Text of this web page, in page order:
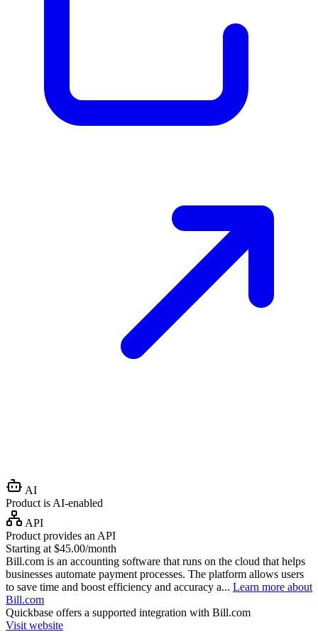
AI
Product is AI-enabled
API
Product provides an API
Starting at $45.00/month
Bill.com is an accounting software that runs on the cloud that helps
businesses automate payment processes. The platform allows users
to save time and boost efficiency and accuracy a... Learn more about
Bill.com
Quickbase offers a supported integration with Bill.com
Visit website